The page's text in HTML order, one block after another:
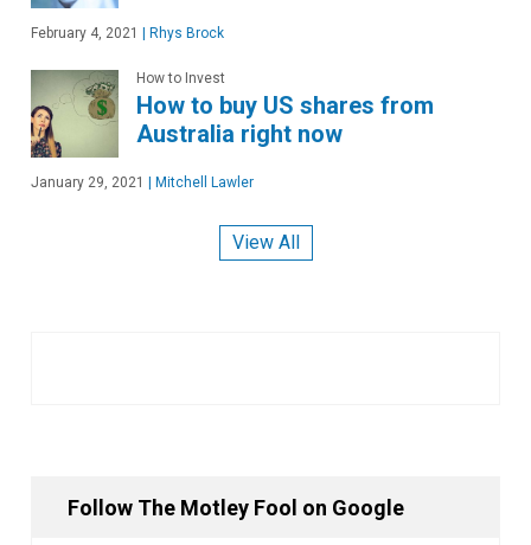
February 4, 2021 Rhys Brock
How to Invest
How to buy US shares from
Australia right now
January 29, 2021 Mitchell Lawler
View All
Follow The Motley Fool on Google